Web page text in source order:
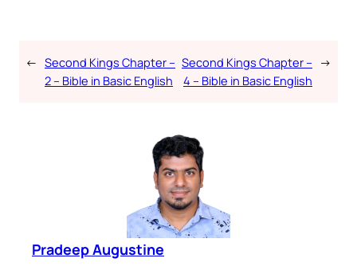
← Second Kings Chapter –
2 – Bible in Basic English
Second Kings Chapter –
4 – Bible in Basic English
→
Pradeep Augustine